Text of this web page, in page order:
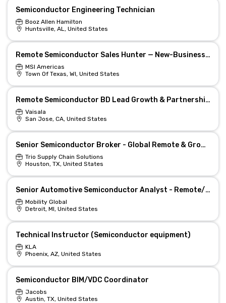
Semiconductor Engineering Technician
Booz Allen Hamilton
Huntsville, AL, United States
Remote Semiconductor Sales Hunter — New-Business Leader
MSI Americas
Town Of Texas, WI, United States
Remote Semiconductor BD Lead Growth & Partnerships
Vaisala
San Jose, CA, United States
Senior Semiconductor Broker - Global Remote & Growth
Trio Supply Chain Solutions
Houston, TX, United States
Senior Automotive Semiconductor Analyst - Remote/Hybrid
Mobility Global
Detroit, MI, United States
Technical Instructor (Semiconductor equipment)
KLA
Phoenix, AZ, United States
Semiconductor BIM/VDC Coordinator
Jacobs
Austin, TX, United States